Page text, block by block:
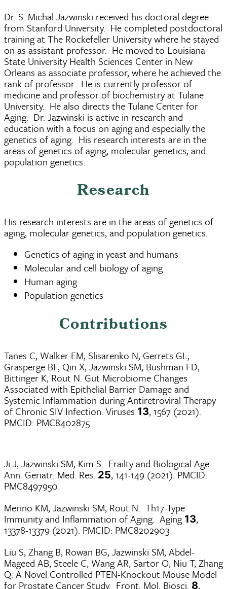
Dr. S. Michal Jazwinski received his doctoral degree
from Stanford University. He completed postdoctoral
training at The Rockefeller University where he stayed
on as assistant professor. He moved to Louisiana
State University Health Sciences Center in New
Orleans as associate professor, where he achieved the
rank of professor. He is currently professor of
medicine and professor of biochemistry at Tulane
University. He also directs the Tulane Center for
Aging. Dr. Jazwinski is active in research and
education with a focus on aging and especially the
genetics of aging. His research interests are in the
areas of genetics of aging, molecular genetics, and
population genetics.
Research
His research interests are in the areas of genetics of
aging, molecular genetics, and population genetics.
Genetics of aging in yeast and humans
Molecular and cell biology of aging
Human aging
Population genetics
Contributions
Tanes C, Walker EM, Slisarenko N, Gerrets GL,
Grasperge BF, Qin X, Jazwinski SM, Bushman FD,
Bittinger K, Rout N. Gut Microbiome Changes
Associated with Epithelial Barrier Damage and
Systemic Inflammation during Antiretroviral Therapy
of Chronic SIV Infection. Viruses 13, 1567 (2021).
PMCID: PMC8402875
Ji J, Jazwinski SM, Kim S. Frailty and Biological Age.
Ann. Geriatr. Med. Res. 25, 141-149 (2021). PMCID:
PMC8497950
Merino KM, Jazwinski SM, Rout N. Th17-Type
Immunity and Inflammation of Aging. Aging 13,
13378-13379 (2021). PMCID: PMC8202903
Liu S, Zhang B, Rowan BG, Jazwinski SM, Abdel-
Mageed AB, Steele C, Wang AR, Sartor O, Niu T, Zhang
Q. A Novel Controlled PTEN-Knockout Mouse Model
for Prostate Cancer Study. Front. Mol. Biosci. 8,